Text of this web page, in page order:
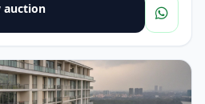
auction